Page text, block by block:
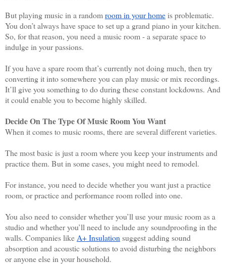
But playing music in a random room in your home is problematic.
You don’t always have space to set up a grand piano in your kitchen.
So, for that reason, you need a music room - a separate space to
indulge in your passions.
If you have a spare room that’s currently not doing much, then try
converting it into somewhere you can play music or mix recordings.
It’ll give you something to do during these constant lockdowns. And
it could enable you to become highly skilled.
Decide On The Type Of Music Room You Want
When it comes to music rooms, there are several different varieties.
The most basic is just a room where you keep your instruments and
practice them. But in some cases, you might need to remodel.
For instance, you need to decide whether you want just a practice
room, or practice and performance room rolled into one.
You also need to consider whether you’ll use your music room as a
studio and whether you’ll need to include any soundproofing in the
walls. Companies like A+ Insulation suggest adding sound
absorption and acoustic solutions to avoid disturbing the neighbors
or anyone else in your household.